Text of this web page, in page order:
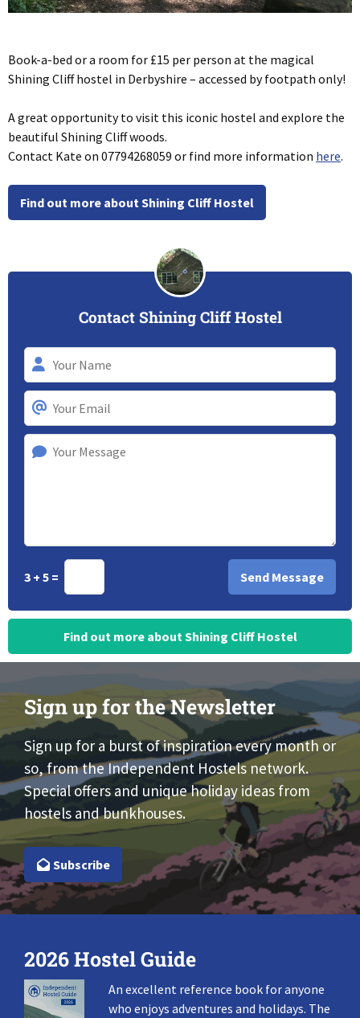
Book-a-bed or a room for £15 per person at the magical
Shining Cliff hostel in Derbyshire – accessed by footpath only!
A great opportunity to visit this iconic hostel and explore the
beautiful Shining Cliff woods.
Contact Kate on 07794268059 or find more information here.
Find out more about Shining Cliff Hostel
Contact Shining Cliff Hostel
3 + 5 =
Find out more about Shining Cliff Hostel
Sign up for the Newsletter
Sign up for a burst of inspiration every month or
so, from the Independent Hostels network.
Special offers and unique holiday ideas from
hostels and bunkhouses.
Subscribe
2026 Hostel Guide
An excellent reference book for anyone
who enjoys adventures and holidays. The